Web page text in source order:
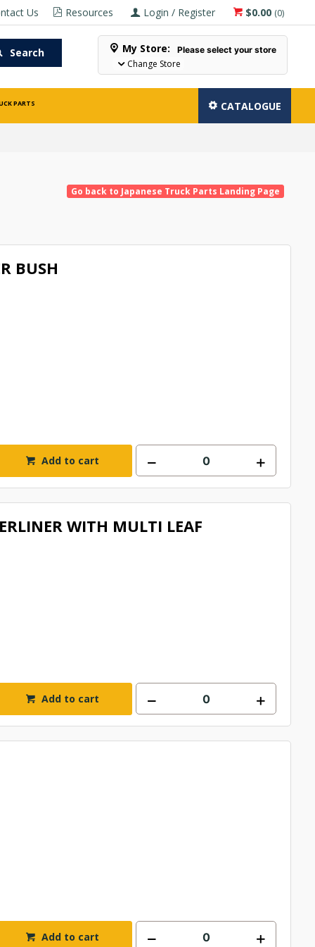
$0.00 (0)
Login / Register
Resources
Us
Search My Store: Please select your store
Change Store
PARTS CATALOGUE
Go back to Japanese Truck Parts Landing Page
BUSH
Add to cart
WITH MULTI LEAF
Add to cart
Add to cart